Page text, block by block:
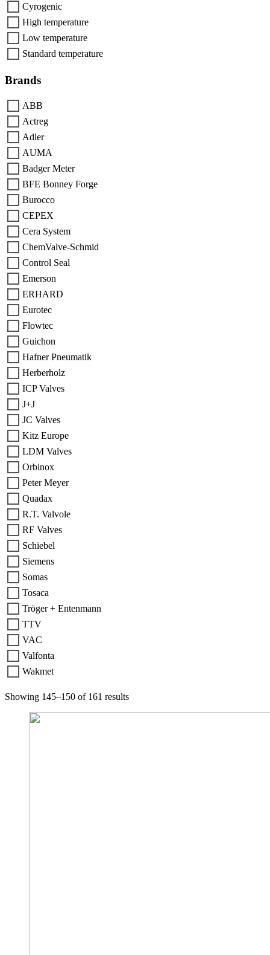
Cyrogenic
High temperature
Low temperature
Standard temperature
Brands
ABB
Actreg
Adler
AUMA
Badger Meter
BFE Bonney Forge
Burocco
CEPEX
Cera System
ChemValve-Schmid
Control Seal
Emerson
ERHARD
Eurotec
Flowtec
Guichon
Hafner Pneumatik
Herberholz
ICP Valves
J+J
JC Valves
Kitz Europe
LDM Valves
Orbinox
Peter Meyer
Quadax
R.T. Valvole
RF Valves
Schiebel
Siemens
Somas
Tosaca
Tröger + Entenmann
TTV
VAC
Valfonta
Wakmet
Showing 145–150 of 161 results